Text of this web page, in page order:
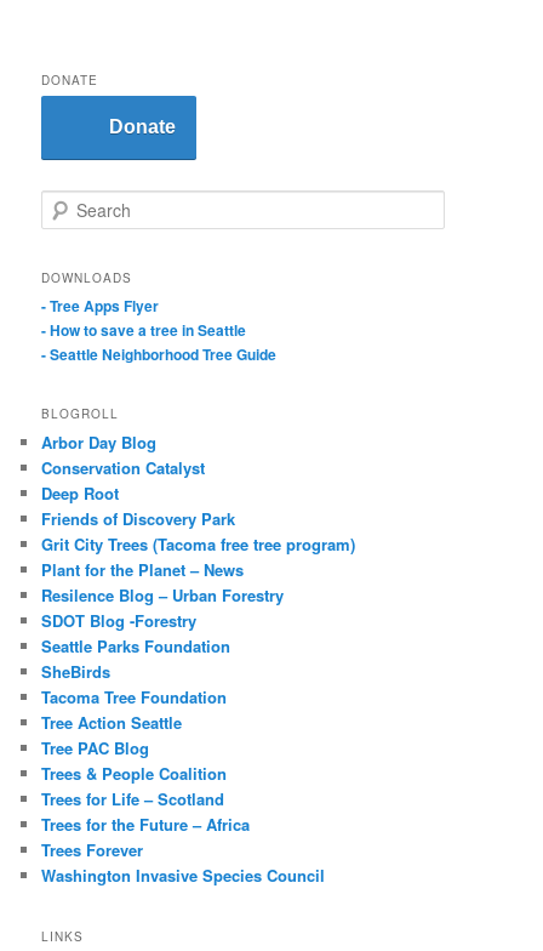
DONATE
Donate
e
rDOWNLOADS
- Tree Apps Flyer
- How to save a tree in Seattle
- Seattle Neighborhood Tree Guide
BLOGROLL
Arbor Day Blog
Conservation Catalyst
Deep Root
Friends of Discovery Park
Grit City Trees (Tacoma free tree program)
Plant for the Planet – News
Resilence Blog – Urban Forestry
SDOT Blog -Forestry
Seattle Parks Foundation
SheBirds
Tacoma Tree Foundation
Tree Action Seattle
Tree PAC Blog
Trees & People Coalition
Trees for Life – Scotland
Trees for the Future – Africa
Trees Forever
Washington Invasive Species Council
LINKS